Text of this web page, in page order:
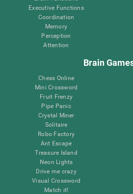
Executive Functions
Coordination
Memory
Perception
Attention
Brain
Chess Online
Mini Crossword
Fruit Frenzy
Pipe Panic
Crystal Miner
Solitaire
Robo Factory
Ant Escape
Treasure Island
Neon Lights
Drive me crazy
Visual Crossword
Match it!